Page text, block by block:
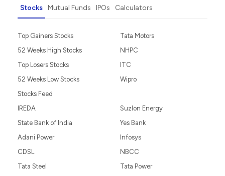
Stocks Mutual Funds IPOs Calculators
Top Gainers Stocks
52 Weeks High Stocks
Top Losers Stocks
52 Weeks Low Stocks
Stocks Feed
Tata Motors
NHPC
ITC
Wipro
IREDA
State Bank of India
Adani Power
CDSL
Tata Steel
Suzlon Energy
Yes Bank
Infosys
NBCC
Tata Power